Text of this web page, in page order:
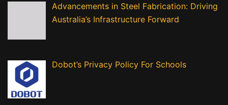
Advancements in Steel Fabrication: Driving
Australia’s Infrastructure Forward
Dobot’s Privacy Policy For Schools